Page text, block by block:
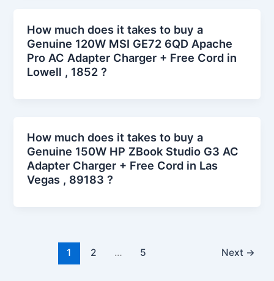
How much does it takes to buy a
Genuine 120W MSI GE72 6QD Apache
Pro AC Adapter Charger + Free Cord in
Lowell , 1852 ?
How much does it takes to buy a
Genuine 150W HP ZBook Studio G3 AC
Adapter Charger + Free Cord in Las
Vegas , 89183 ?
1 2 … 5 Next →